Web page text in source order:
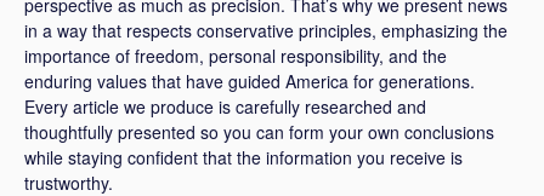
in a way that respects conservative principles, emphasizing the
importance of freedom, personal responsibility, and the
enduring values that have guided America for generations.
Every article we produce is carefully researched and
thoughtfully presented so you can form your own conclusions
while staying confident that the information you receive is
trustworthy.